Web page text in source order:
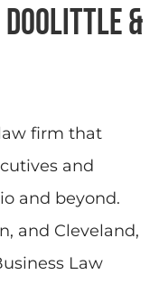
Doolittle &
firm that
and
and beyond.
and Cleveland,
Law